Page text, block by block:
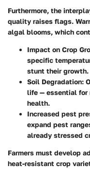
Furthermore, the
quality raises flags.
algal blooms, which
Impact on Crop
specific
stunt their growth.
Soil Degradation:
life — essential for
health.
Increased pest
expand pest
already stressed
Farmers must develop
heat-resistant crop